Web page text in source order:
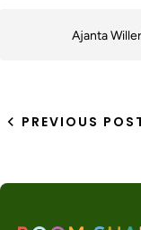
Ajanta
PREVIOUS